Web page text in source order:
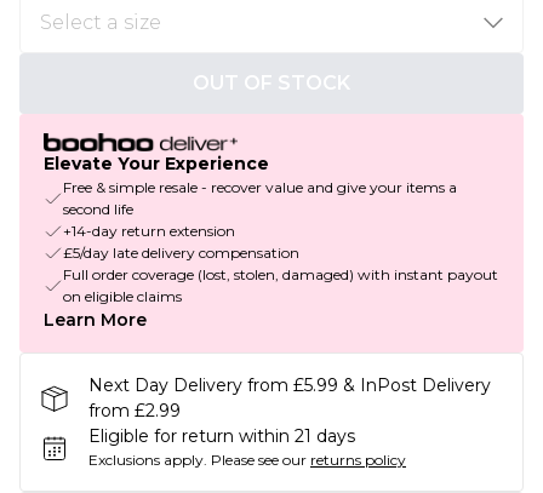
OUT OF STOCK
Elevate Your Experience
Free & simple resale - recover value and give your items a
second life
+14-day return extension
£5/day late delivery compensation
Full order coverage (lost, stolen, damaged) with instant payout
on eligible claims
Learn More
Next Day Delivery from £5.99 & InPost Delivery
from £2.99
Eligible for return within 21 days
Exclusions apply. Please see our returns policy